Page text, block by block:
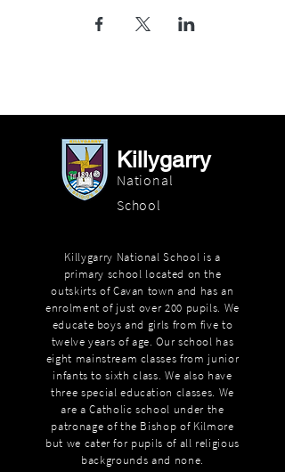
Killygarry
National
School
Killygarry National School is a
primary school located on the
outskirts of Cavan town and has an
enrolment of just over 200 pupils. We
educate boys and girls from five to
twelve years of age. Our school has
eight mainstream classes from junior
infants to sixth class. We also have
three special education classes. We
are a Catholic school under the
patronage of the Bishop of Kilmore
but we cater for pupils of all religious
backgrounds and none.